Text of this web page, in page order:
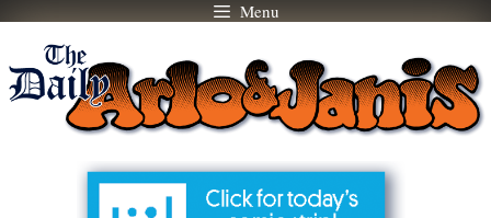
Skip
content
Menu